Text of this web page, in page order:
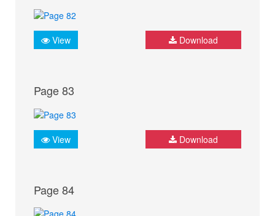
View Download
Page 83
View Download
Page 84